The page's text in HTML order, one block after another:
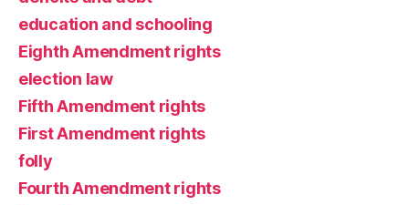
education and schooling
Eighth Amendment rights
election law
Fifth Amendment rights
First Amendment rights
folly
Fourth Amendment rights